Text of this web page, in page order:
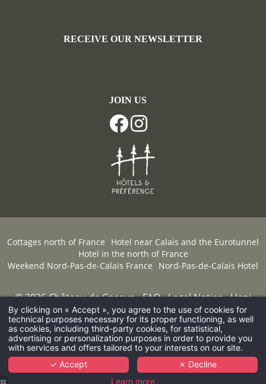
RECEIVE OUR NEWSLETTER
JOIN US
Cottages north of France
Hotel near Calais and the Eurotunnel
Hotel in the north of France
Weekend Nord-Pas-de-Calais France
Nord-Pas-de-Calais Hotel
© 2026 Château de Cocove -FAQ-Legal Notice-Hapi
powered by MMCréation.com -Cookies
By clicking on « Accept », you agree to the use of cookies for
technical purposes necessary for its proper functioning, as well
as cookies, including third-party cookies, for statistical,
advertising or personalization purposes in order to provide you
with services and offers tailored to your interests on our site.
✓ Accept
✗ Decline
Learn more